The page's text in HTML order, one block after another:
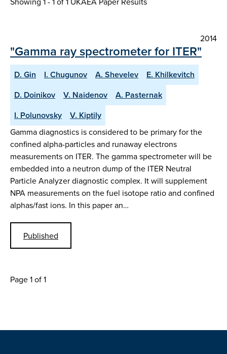
2014
"Gamma ray spectrometer for ITER"
D. Gin I. Chugunov A. Shevelev
E. Khilkevitch
D. Doinikov
V. Naidenov
A. Pasternak
I. Polunovsky
V. Kiptily
Gamma diagnostics is considered to be primary for the
confined alpha-particles and runaway electrons
measurements on ITER. The gamma spectrometer will be
embedded into a neutron dump of the ITER Neutral
Particle Analyzer diagnostic complex. It will supplement
NPA measurements on the fuel isotope ratio and confined
alphas/fast ions. In this paper an…
Published
Page 1 of 1